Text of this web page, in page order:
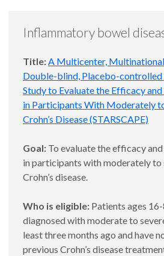
Inflammatory bowel
Title:A Multicenter,
Double-blind, Placebo-controlled
Study to Evaluate the Efficacy
in Participants With Moderately
Crohn’s Disease (STARSCAPE)
Goal: To evaluate the efficacy
in participants with moderately to
Crohn’s disease.
Who is eligible: Patients ages
diagnosed with moderate to
least three months ago and have
previous Crohn’s disease